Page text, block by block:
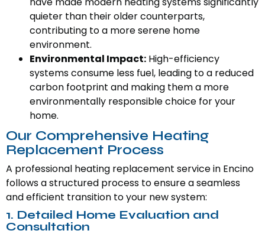
quieter than their older counterparts,
contributing to a more serene home
environment.
Environmental Impact: High-efficiency
systems consume less fuel, leading to a reduced
carbon footprint and making them a more
environmentally responsible choice for your
home.
Our Comprehensive Heating
Replacement Process
A professional heating replacement service in Encino
follows a structured process to ensure a seamless
and efficient transition to your new system:
1. Detailed Home Evaluation and
Consultation